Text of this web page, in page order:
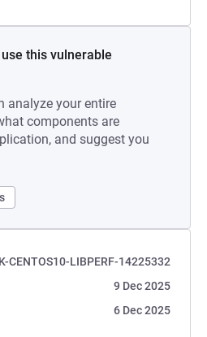
this vulnerable
analyze your entire
components are
and suggest you
CENTOS10-LIBPERF-14225332
9 Dec 2025
6 Dec 2025